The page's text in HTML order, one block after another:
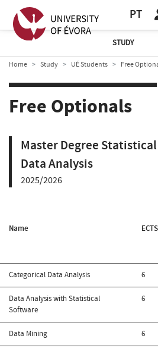
PT
STUDY
Home Study UÉ Students Free
Free Optionals
Master Degree
Data Analysis
2025/2026
Name ECTS
Categorical Data Analysis 6
Data Analysis with Statistical
Software
6
Data Mining 6